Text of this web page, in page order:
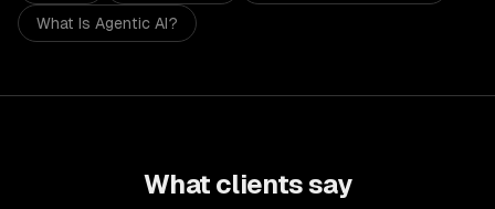
What Is Agentic AI?
What clients say